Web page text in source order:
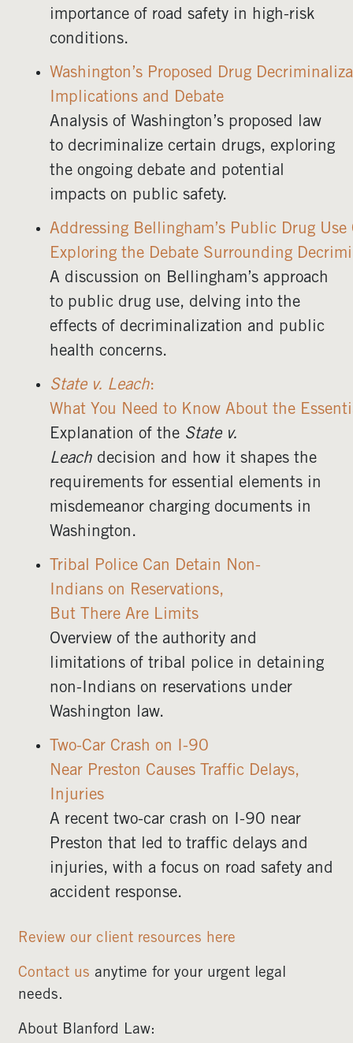
importance of road safety in high-risk
conditions.
Washington’s Proposed Drug
Implications and Debate
Analysis of Washington’s proposed law
to decriminalize certain drugs, exploring
the ongoing debate and potential
impacts on public safety.
Addressing Bellingham’s Public Drug Use
Exploring the Debate Surrounding
A discussion on Bellingham’s approach
to public drug use, delving into the
effects of decriminalization and public
health concerns.
State v. Leach:
What You Need to Know About the
Explanation of the State v.
Leach decision and how it shapes the
requirements for essential elements in
misdemeanor charging documents in
Washington.
Tribal Police Can Detain Non-
Indians on Reservations,
But There Are Limits
Overview of the authority and
limitations of tribal police in detaining
non-Indians on reservations under
Washington law.
Two-Car Crash on I-90
Near Preston Causes Traffic Delays,
Injuries
A recent two-car crash on I-90 near
Preston that led to traffic delays and
injuries, with a focus on road safety and
accident response.
Review our client resources here
Contact us anytime for your urgent legal
needs.
About Blanford Law: